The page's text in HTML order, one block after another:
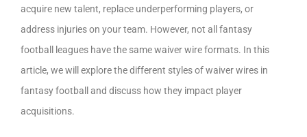
acquire new talent, replace underperforming players, or
address injuries on your team. However, not all fantasy
football leagues have the same waiver wire formats. In this
article, we will explore the different styles of waiver wires in
fantasy football and discuss how they impact player
acquisitions.